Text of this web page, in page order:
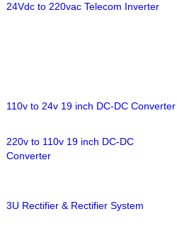
24Vdc to 220vac Telecom Inverter
110v to 24v 19 inch DC-DC Converter
220v to 110v 19 inch DC-DC
Converter
3U Rectifier & Rectifier System